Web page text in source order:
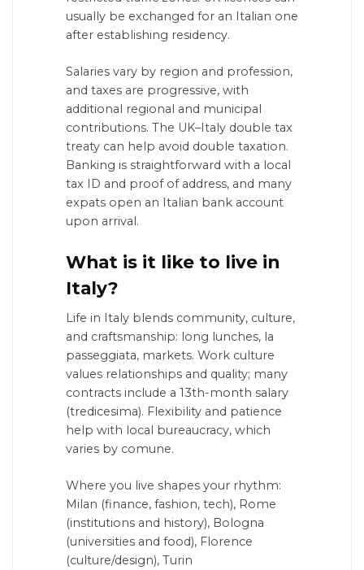
usually be exchanged for an Italian one
after establishing residency.
Salaries vary by region and profession,
and taxes are progressive, with
additional regional and municipal
contributions. The UK–Italy double tax
treaty can help avoid double taxation.
Banking is straightforward with a local
tax ID and proof of address, and many
expats open an Italian bank account
upon arrival.
What is it like to live in
Italy?
Life in Italy blends community, culture,
and craftsmanship: long lunches, la
passeggiata, markets. Work culture
values relationships and quality; many
contracts include a 13th-month salary
(tredicesima). Flexibility and patience
help with local bureaucracy, which
varies by comune.
Where you live shapes your rhythm:
Milan (finance, fashion, tech), Rome
(institutions and history), Bologna
(universities and food), Florence
(culture/design), Turin